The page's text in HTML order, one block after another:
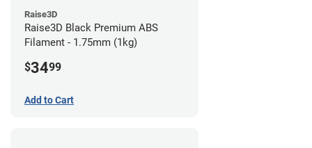
Raise3D
Raise3D Black Premium ABS
Filament - 1.75mm (1kg)
$3499
Add to Cart